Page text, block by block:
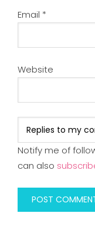
Email *
Website
Notify me of
can also